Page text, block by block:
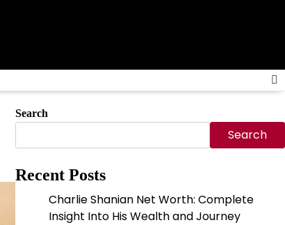
Search
Search
Recent Posts
Charlie Shanian Net Worth: Complete
Insight Into His Wealth and Journey